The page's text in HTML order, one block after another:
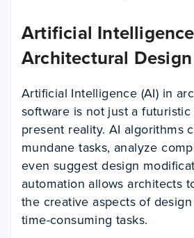
Artificial
Architectural Design
Artificial Intelligence (AI) in
software is not just a futuristic
present reality. AI algorithms
mundane tasks, analyze
even suggest design
automation allows architects
the creative aspects of
time-consuming tasks.